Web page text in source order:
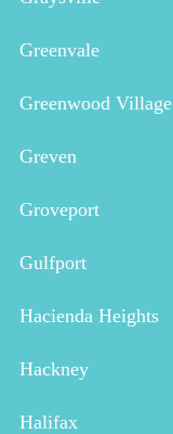
Greenvale
Greenwood Village
Greven
Groveport
Gulfport
Hacienda Heights
Hackney
Halifax